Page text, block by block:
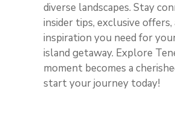
diverse landscapes. Stay
insider tips, exclusive
inspiration you need for
island getaway. Explore
moment becomes a
start your journey today!